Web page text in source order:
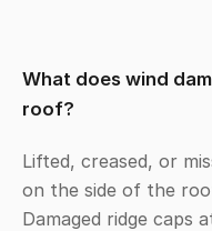
What does wind
roof?
Lifted, creased, or
on the side of the
Damaged ridge caps